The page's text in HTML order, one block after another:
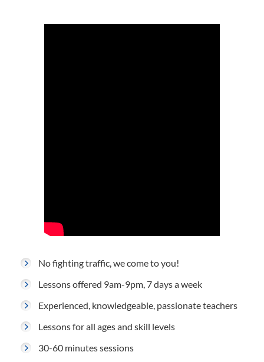
No fighting traffic, we come to you!
Lessons offered 9am-9pm, 7 days a week
Experienced, knowledgeable, passionate teachers
Lessons for all ages and skill levels
30-60 minutes sessions